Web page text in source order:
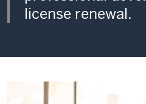
license renewal.